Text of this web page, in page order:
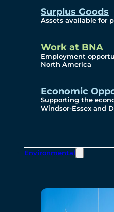
Surplus Goods
Assets available for
Work at BNA
Employment
North America
Economic
Supporting the
Windsor-Essex and
Environmental